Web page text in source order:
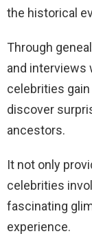
the historical
Through
and interviews
celebrities
discover
ancestors.
It not only
celebrities
fascinating
experience.